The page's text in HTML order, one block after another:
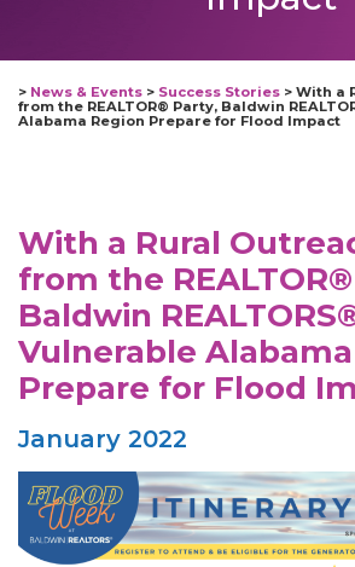
> News & Events > Success Stories > With a
from the REALTOR® Party, Baldwin
Alabama Region Prepare for Flood Impact
With a Rural
from the
Baldwin
Vulnerable
Prepare for Flood
January 2022